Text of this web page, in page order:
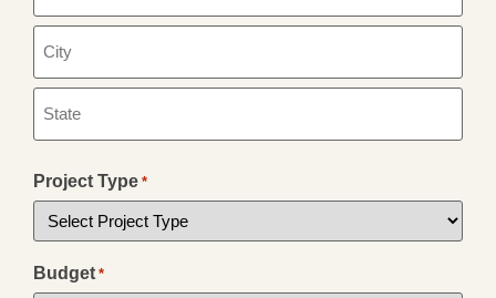
Project Type *
Budget *